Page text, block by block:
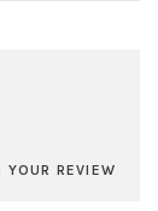
YOUR REVIEW